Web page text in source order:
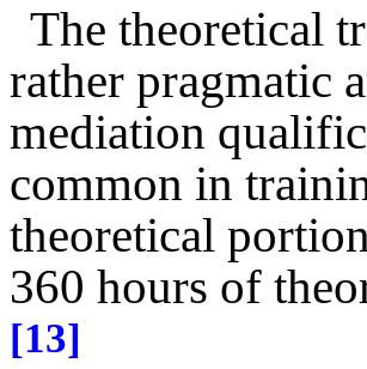
The theoretical
rather pragmatic
mediation
common in
theoretical
360 hours of
[13]